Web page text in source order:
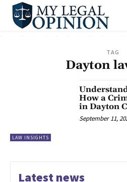
TAG
Dayton
LAW INSIGHTS
How a
in Dayton
September 11,
Latest news